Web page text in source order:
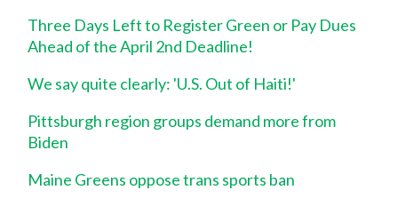
Three Days Left to Register Green or Pay Dues
Ahead of the April 2nd Deadline!
We say quite clearly: 'U.S. Out of Haiti!'
Pittsburgh region groups demand more from
Biden
Maine Greens oppose trans sports ban